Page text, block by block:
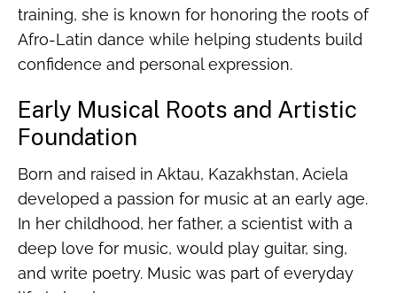
training, she is known for honoring the roots of
Afro-Latin dance while helping students build
confidence and personal expression.
Early Musical Roots and Artistic
Foundation
Born and raised in Aktau, Kazakhstan, Aciela
developed a passion for music at an early age.
In her childhood, her father, a scientist with a
deep love for music, would play guitar, sing,
and write poetry. Music was part of everyday